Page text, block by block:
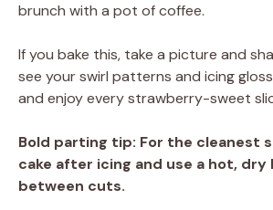
brunch with a pot of coffee.
If you bake this, take a picture and
see your swirl patterns and icing
and enjoy every strawberry-sweet
Bold parting tip: For the cleanest
cake after icing and use a hot,
between cuts.